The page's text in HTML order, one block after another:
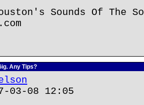
Sounds Of The
Any Tips?
08 12:05